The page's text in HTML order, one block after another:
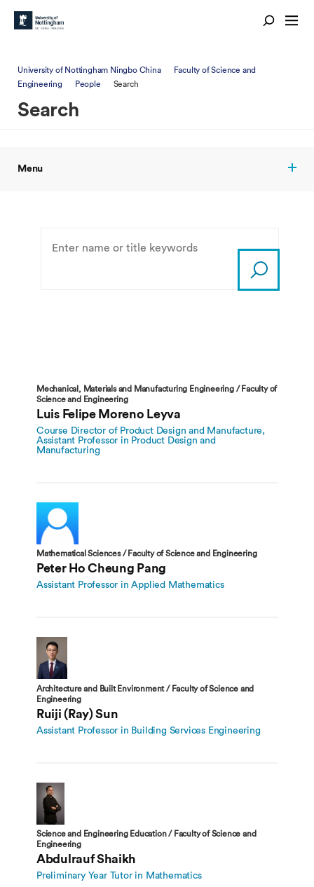
University of Nottingham Ningbo China
Faculty of Science and
Engineering
People Search
Search
Menu
Mechanical, Materials and Manufacturing Engineering / Faculty of
Science and Engineering
Luis Felipe Moreno Leyva
Course Director of Product Design and Manufacture,
Assistant Professor in Product Design and
Manufacturing
Mathematical Sciences / Faculty of Science and Engineering
Peter Ho Cheung Pang
Assistant Professor in Applied Mathematics
Architecture and Built Environment / Faculty of Science and
Engineering
Ruiji (Ray) Sun
Assistant Professor in Building Services Engineering
Science and Engineering Education / Faculty of Science and
Engineering
Abdulrauf Shaikh
Preliminary Year Tutor in Mathematics